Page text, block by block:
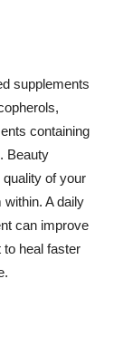
supplements
containing
Beauty
of your
A daily
can improve
to heal faster